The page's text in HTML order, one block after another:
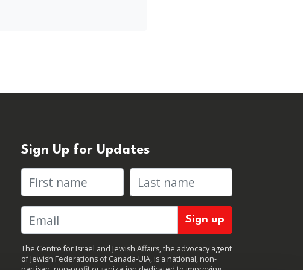
Sign Up for Updates
First name Last name
The Centre for Israel and Jewish Affairs, the advocacy agent
of Jewish Federations of Canada-UIA, is a national, non-